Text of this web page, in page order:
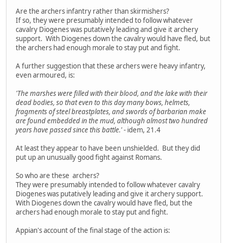
Are the archers infantry rather than skirmishers?
If so, they were presumably intended to follow whatever
cavalry Diogenes was putatively leading and give it archery
support. With Diogenes down the cavalry would have fled, but
the archers had enough morale to stay put and fight.
A further suggestion that these archers were heavy infantry,
even armoured, is:
'The marshes were filled with their blood, and the lake with their
dead bodies, so that even to this day many bows, helmets,
fragments of steel breastplates, and swords of barbarian make
are found embedded in the mud, although almost two hundred
years have passed since this battle.'- idem, 21.4
At least they appear to have been unshielded. But they did
put up an unusually good fight against Romans.
So who are these archers?
They were presumably intended to follow whatever cavalry
Diogenes was putatively leading and give it archery support.
With Diogenes down the cavalry would have fled, but the
archers had enough morale to stay put and fight.
Appian's account of the final stage of the action is: